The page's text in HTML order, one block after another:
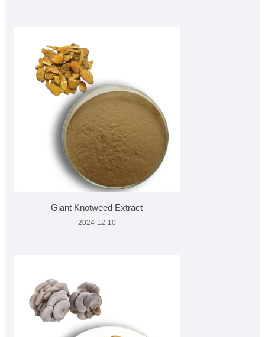
Giant Knotweed Extract
2024-12-10